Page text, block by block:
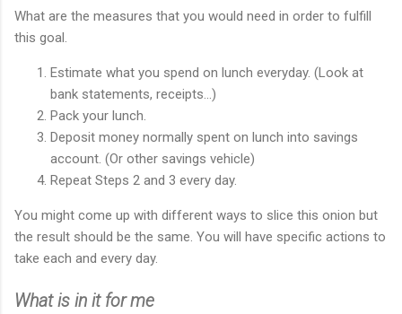
What are the measures that you would need in order to fulfill
this goal.
Estimate what you spend on lunch everyday. (Look at
bank statements, receipts...)
Pack your lunch.
Deposit money normally spent on lunch into savings
account. (Or other savings vehicle)
Repeat Steps 2 and 3 every day.
You might come up with different ways to slice this onion but
the result should be the same. You will have specific actions to
take each and every day.
What is in it for me